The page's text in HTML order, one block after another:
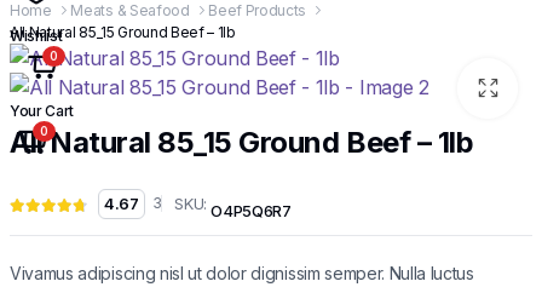
Wishlist
0
Your Cart
0
Home Meats & Seafood
Beef Products
All Natural 85_15 Ground Beef – 1lb
All Natural 85_15 Ground Beef – 1lb
4.67 3 SKU: O4P5Q6R7
Vivamus adipiscing nisl ut dolor dignissim semper. Nulla luctus